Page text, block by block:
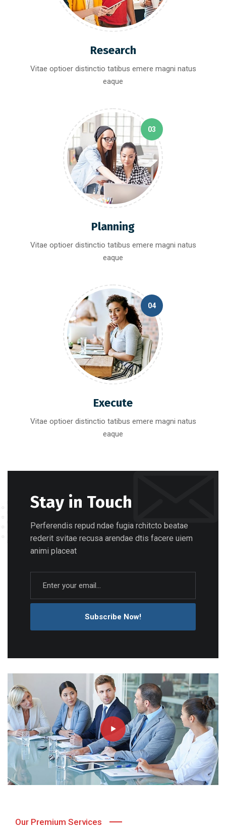
Research
Vitae optioer distinctio tatibus emere magni natus
eaque
03
Planning
Vitae optioer distinctio tatibus emere magni natus
eaque
04
Execute
Vitae optioer distinctio tatibus emere magni natus
eaque
Stay in Touch
Perferendis repud ndae fugia rchitcto beatae
rederit svitae recusa arendae dtis facere uiem
animi placeat
Subscribe Now!
Our Premium Services